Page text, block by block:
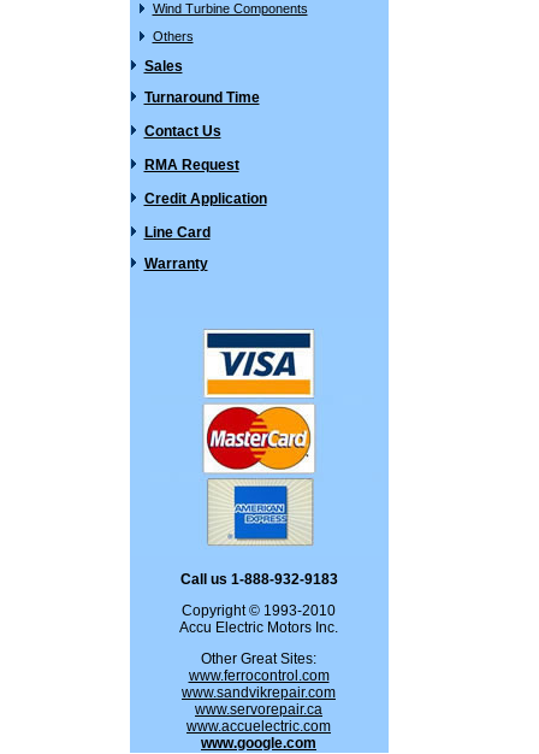
Wind Turbine Components
Others
Sales
Turnaround Time
Contact Us
RMA Request
Credit Application
Line Card
Warranty
Call us 1-888-932-9183
Copyright © 1993-2010
Accu Electric Motors Inc.
Other Great Sites:
www.ferrocontrol.com
www.sandvikrepair.com
www.servorepair.ca
www.accuelectric.com
www.google.com